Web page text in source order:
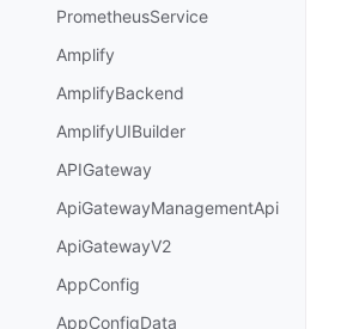
PrometheusService
Amplify
AmplifyBackend
AmplifyUIBuilder
APIGateway
ApiGatewayManagementApi
ApiGatewayV2
AppConfig
AppConfigData